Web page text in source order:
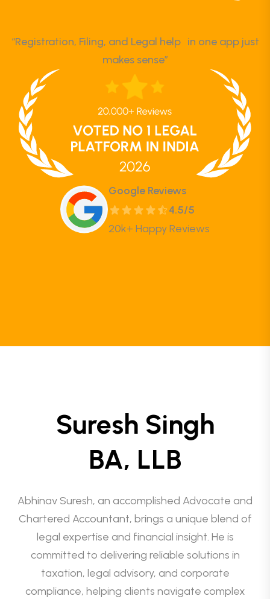
“Registration, Filing, and Legal help in one app just
makes sense”
Google Reviews
4.5/5
20k+ Happy Reviews
Suresh Singh
BA, LLB
Abhinav Suresh, an accomplished Advocate and
Chartered Accountant, brings a unique blend of
legal expertise and financial insight. He is
committed to delivering reliable solutions in
taxation, legal advisory, and corporate
compliance, helping clients navigate complex